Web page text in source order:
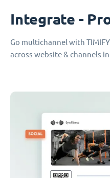
Integrate -
Go multichannel with
across website & channels